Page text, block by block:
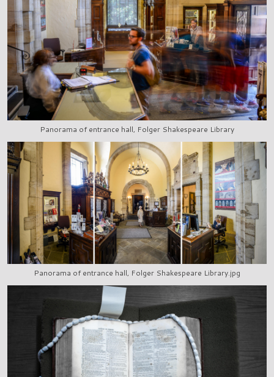
Panorama of entrance hall, Folger Shakespeare Library
Panorama of entrance hall, Folger Shakespeare Library.jpg